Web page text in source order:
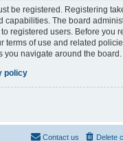
be registered. Registering
capabilities. The board
registered users. Before you
terms of use and related
you navigate around the board.
policy
Delete
Contact us